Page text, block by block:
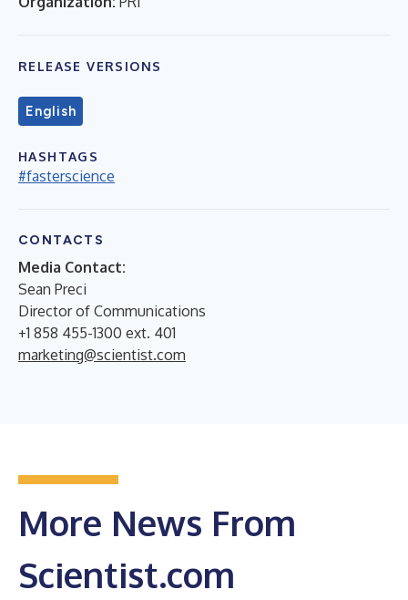
RELEASE VERSIONS
English
HASHTAGS
#fasterscience
CONTACTS
Media Contact:
Sean Preci
Director of Communications
+1 858 455-1300 ext. 401
marketing@scientist.com
More News From
Scientist.com